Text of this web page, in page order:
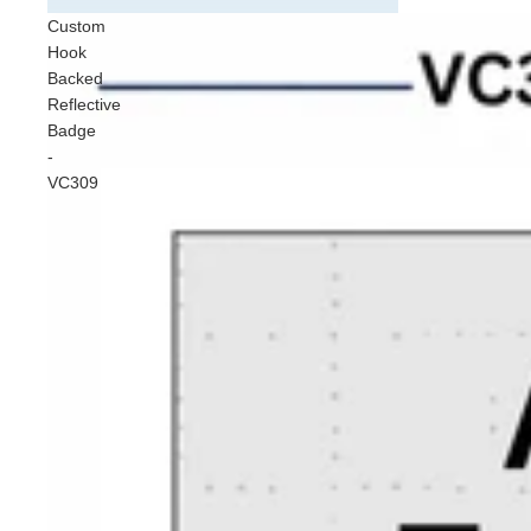
Custom
Hook
Backed
Reflective
Badge
-
VC309